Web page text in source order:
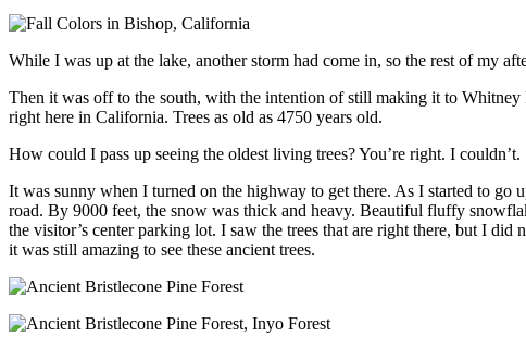
While I was up at the lake, another storm had come in, so the rest of my
Then it was off to the south, with the intention of still making it to
right here in California. Trees as old as 4750 years old.
How could I pass up seeing the oldest living trees? You’re right. I
It was sunny when I turned on the highway to get there. As I started to
road. By 9000 feet, the snow was thick and heavy. Beautiful fluffy
the visitor’s center parking lot. I saw the trees that are right there, but I
it was still amazing to see these ancient trees.